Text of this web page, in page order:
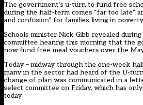
The government’s u-turn to fund free
during the half-term comes “far too late”
and confusion” for families living in
Schools minister Nick Gibb revealed during
committee hearing this morning that the
now fund free meal vouchers over the
Today – midway through the one-week
many in the sector had heard of the U-
change of plan was communicated in a
select committee on Friday, which has
today.